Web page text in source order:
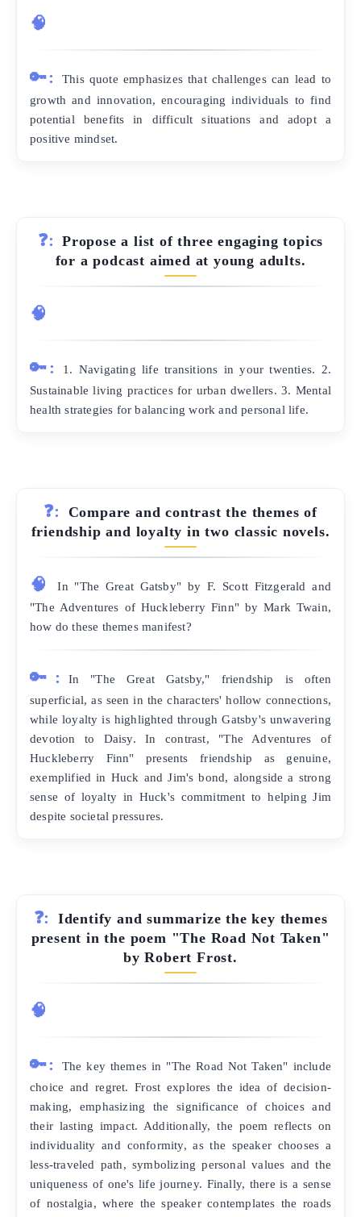
🧠
🔑:
This quote emphasizes that challenges can lead to
growth and innovation, encouraging individuals to find
potential benefits in difficult situations and adopt a
positive mindset.
❓: Propose a list of three engaging topics
for a podcast aimed at young adults.
🧠
🔑:
1. Navigating life transitions in your twenties. 2.
Sustainable living practices for urban dwellers. 3. Mental
health strategies for balancing work and personal life.
❓:
Compare and contrast the themes of
friendship and loyalty in two classic novels.
🧠
In "The Great Gatsby" by F. Scott Fitzgerald and
"The Adventures of Huckleberry Finn" by Mark Twain,
how do these themes manifest?
🔑:
In "The Great Gatsby," friendship is often
superficial, as seen in the characters' hollow connections,
while loyalty is highlighted through Gatsby's unwavering
devotion to Daisy. In contrast, "The Adventures of
Huckleberry Finn" presents friendship as genuine,
exemplified in Huck and Jim's bond, alongside a strong
sense of loyalty in Huck's commitment to helping Jim
despite societal pressures.
❓:
Identify and summarize the key themes
present in the poem "The Road Not Taken"
by Robert Frost.
🧠
🔑:
The key themes in "The Road Not Taken" include
choice and regret. Frost explores the idea of decision-
making, emphasizing the significance of choices and
their lasting impact. Additionally, the poem reflects on
individuality and conformity, as the speaker chooses a
less-traveled path, symbolizing personal values and the
uniqueness of one's life journey. Finally, there is a sense
of nostalgia, where the speaker contemplates the roads